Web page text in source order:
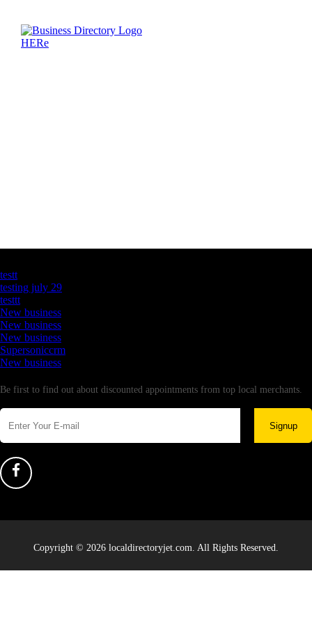
testt
testing july 29
testtt
New business
New business
New business
Supersoniccrm
New business
Be first to find out about discounted appointments from top local merchants.
Signup
Copyright © 2026 localdirectoryjet.com. All Rights Reserved.